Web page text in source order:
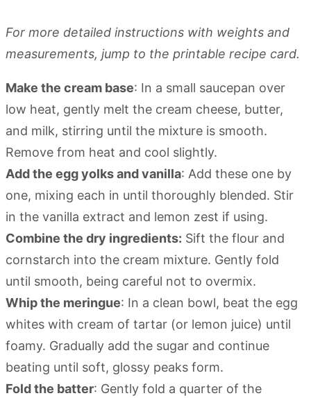
For more detailed instructions with weights and
measurements, jump to the printable recipe card.
Make the cream base: In a small saucepan over
low heat, gently melt the cream cheese, butter,
and milk, stirring until the mixture is smooth.
Remove from heat and cool slightly.
Add the egg yolks and vanilla: Add these one by
one, mixing each in until thoroughly blended. Stir
in the vanilla extract and lemon zest if using.
Combine the dry ingredients: Sift the flour and
cornstarch into the cream mixture. Gently fold
until smooth, being careful not to overmix.
Whip the meringue: In a clean bowl, beat the egg
whites with cream of tartar (or lemon juice) until
foamy. Gradually add the sugar and continue
beating until soft, glossy peaks form.
Fold the batter: Gently fold a quarter of the